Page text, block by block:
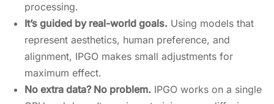
processing.
It’s guided by real-world goals. Using models that
represent aesthetics, human preference, and
alignment, IPGO makes small adjustments for
maximum effect.
No extra data? No problem. IPGO works on a single